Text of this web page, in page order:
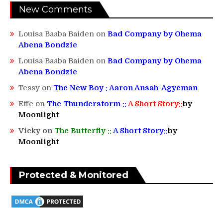
New Comments
Louisa Baaba Baiden on Bad Company by Ohema
Abena Bondzie
Louisa Baaba Baiden on Bad Company by Ohema
Abena Bondzie
Tessy on The New Boy : Aaron Ansah-Agyeman
Effe on The Thunderstorm :: A Short Story::by
Moonlight
Vicky on The Butterfly :: A Short Story::by
Moonlight
Protected & Monitored